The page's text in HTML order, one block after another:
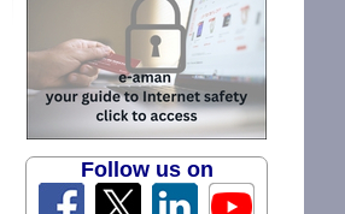
Follow us on